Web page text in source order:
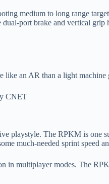
medium to long range
port brake and vertical
an AR than a light machine
CNET
playstyle. The RPKM is one
much-needed sprint speed
in multiplayer modes. The